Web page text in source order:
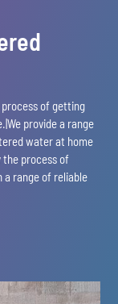
of getting
provide a range
water at home
the process of
a range of reliable